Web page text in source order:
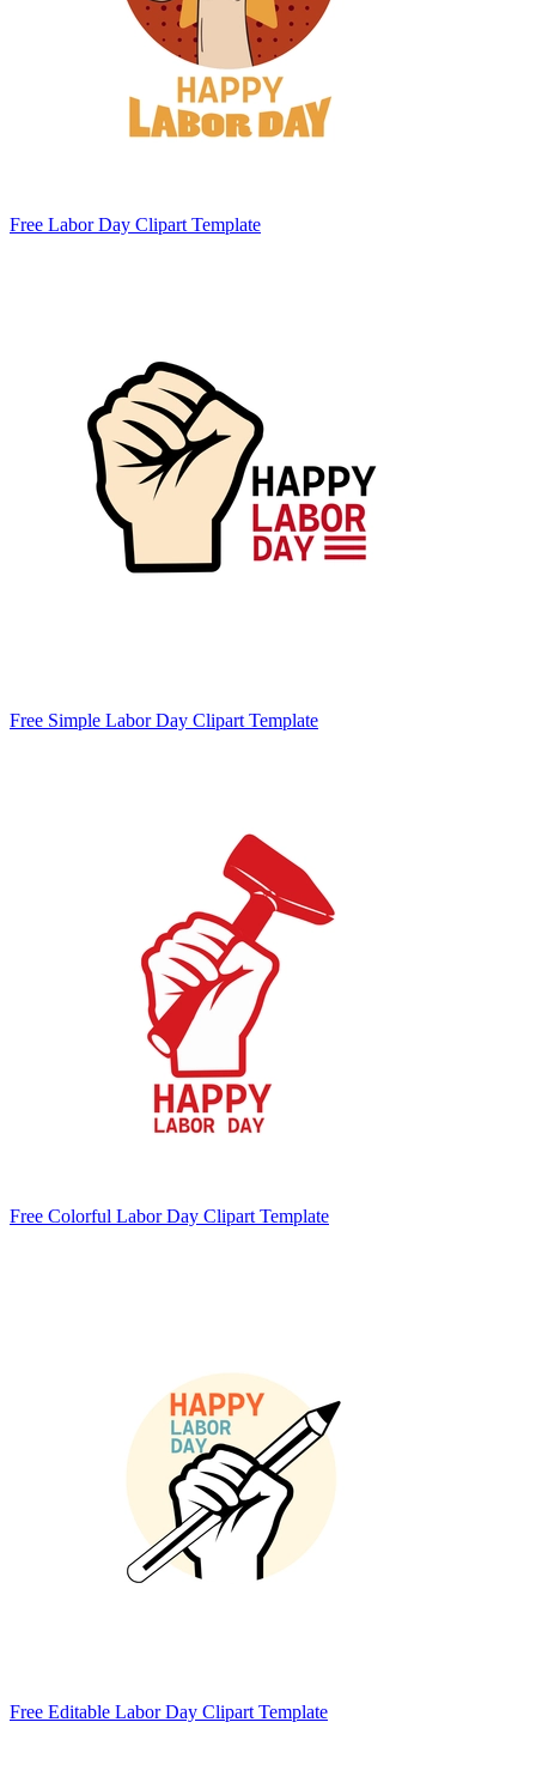
Free Labor Day Clipart Template
Free Simple Labor Day Clipart Template
Free Colorful Labor Day Clipart Template
Free Editable Labor Day Clipart Template